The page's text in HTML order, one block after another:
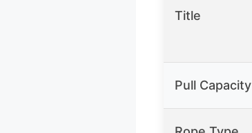
Title
Pull Capacity